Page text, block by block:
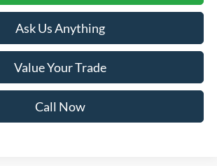
Ask Us Anything
Value Your Trade
Call Now